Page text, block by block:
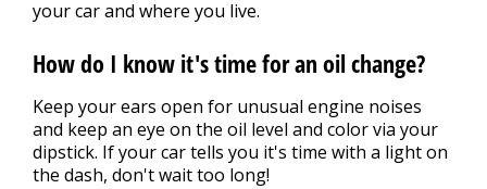
your car and where you live.
How do I know it's time for an oil change?
Keep your ears open for unusual engine noises
and keep an eye on the oil level and color via your
dipstick. If your car tells you it's time with a light on
the dash, don't wait too long!